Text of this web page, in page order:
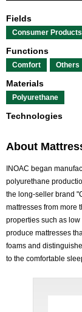
Fields
Consumer Products
Functions
Comfort Others
Materials
Polyurethane
Technologies
About
INOAC began
polyurethane
the long-seller brand
mattresses from more
properties such as
produce mattresses
foams and
to the comfortable